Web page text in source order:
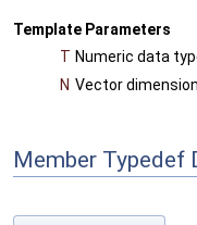
Template Parameters
T Numeric data
N Vector dimension
Member Typedef